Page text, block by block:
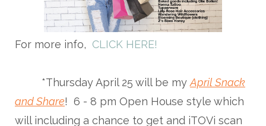
For more info, CLICK HERE!
*Thursday April 25 will be my April Snack
and Share! 6 - 8 pm Open House style which
will including a chance to get and iTOVi scan